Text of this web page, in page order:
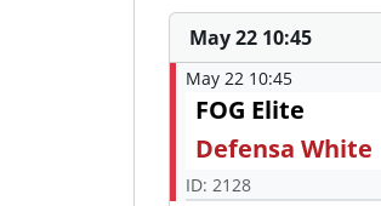
May 22 10:45
May 22 10:45
FOG Elite
Defensa White
ID: 2128